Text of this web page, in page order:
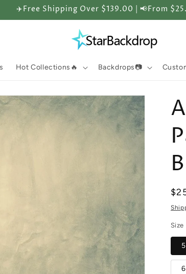
✈️Free Shipping Over $139.00 | 📢From
Hot Collections🔥 Backdrops📷
Size